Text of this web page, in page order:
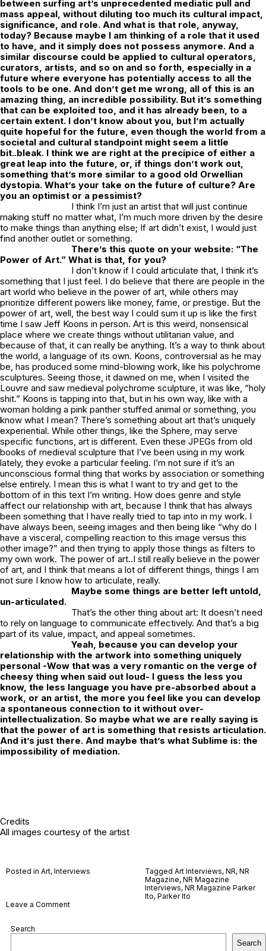
between surfing art’s unprecedented mediatic pull and
mass appeal, without diluting too much its cultural impact,
significance, and role. And what is that role, anyway,
today? Because maybe I am thinking of a role that it used
to have, and it simply does not possess anymore. And a
similar discourse could be applied to cultural operators,
curators, artists, and so on and so forth, especially in a
future where everyone has potentially access to all the
tools to be one. And don’t get me wrong, all of this is an
amazing thing, an incredible possibility. But it’s something
that can be exploited too, and it has already been, to a
certain extent. I don’t know about you, but I’m actually
quite hopeful for the future, even though the world from a
societal and cultural standpoint might seem a little
bit..bleak. I think we are right at the precipice of either a
great leap into the future, or, if things don’t work out,
something that’s more similar to a good old Orwellian
dystopia. What’s your take on the future of culture? Are
you an optimist or a pessimist?
I think I’m just an artist that will just continue
making stuff no matter what, I’m much more driven by the desire
to make things than anything else; If art didn’t exist, I would just
find another outlet or something.
There’s this quote on your website: “The
Power of Art.” What is that, for you?
I don’t know if I could articulate that, I think it’s
something that I just feel. I do believe that there are people in the
art world who believe in the power of art, while others may
prioritize different powers like money, fame, or prestige. But the
power of art, well, the best way I could sum it up is like the first
time I saw Jeff Koons in person. Art is this weird, nonsensical
place where we create things without utilitarian value, and
because of that, it can really be anything. It’s a way to think about
the world, a language of its own. Koons, controversial as he may
be, has produced some mind-blowing work, like his polychrome
sculptures. Seeing those, it dawned on me, when I visited the
Louvre and saw medieval polychrome sculpture, it was like, “holy
shit.” Koons is tapping into that, but in his own way, like with a
woman holding a pink panther stuffed animal or something, you
know what I mean? There’s something about art that’s uniquely
experiential. While other things, like the Sphere, may serve
specific functions, art is different. Even these JPEGs from old
books of medieval sculpture that I’ve been using in my work
lately, they evoke a particular feeling. I’m not sure if it’s an
unconscious formal thing that works by association or something
else entirely. I mean this is what I want to try and get to the
bottom of in this text I’m writing. How does genre and style
affect our relationship with art, because I think that has always
been something that I have really tried to tap into in my work. I
have always been, seeing images and then being like “why do I
have a visceral, compelling reaction to this image versus this
other image?” and then trying to apply those things as filters to
my own work. The power of art..I still really believe in the power
of art, and I think that means a lot of different things, things I am
not sure I know how to articulate, really.
Maybe some things are better left untold,
un-articulated.
That’s the other thing about art: It doesn’t need
to rely on language to communicate effectively. And that’s a big
part of its value, impact, and appeal sometimes.
Yeah, because you can develop your
relationship with the artwork into something uniquely
personal -Wow that was a very romantic on the verge of
cheesy thing when said out loud- I guess the less you
know, the less language you have pre-absorbed about a
work, or an artist, the more you feel like you can develop
a spontaneous connection to it without over-
intellectualization. So maybe what we are really saying is
that the power of art is something that resists articulation.
And it’s just there. And maybe that’s what Sublime is: the
impossibility of mediation.
Credits
All images courtesy of the artist
Posted in Art, Interviews Tagged Art Interviews, NR, NR
Magazine, NR Magazine
Interviews, NR Magazine Parker
Ito, Parker Ito
Leave a Commenton
Search
Search